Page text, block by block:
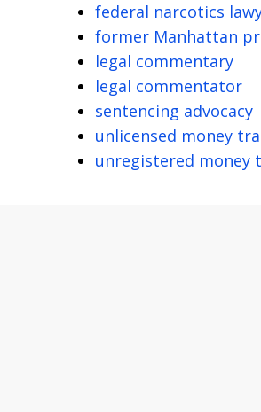
federal narcotics
former Manhattan
legal commentary
legal commentator
sentencing advocacy
unlicensed money
unregistered money